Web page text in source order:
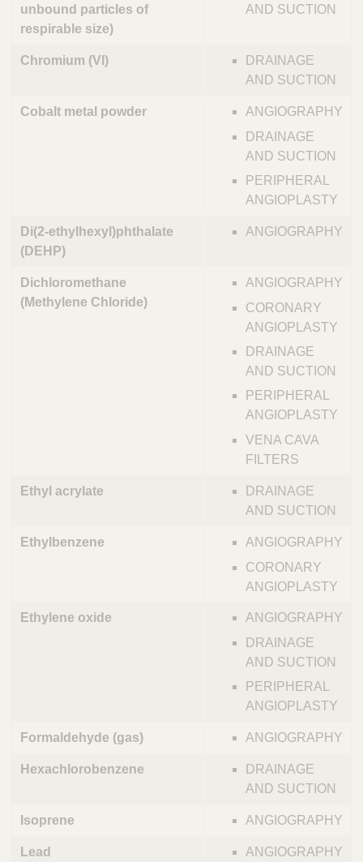
unbound particles of
respirable size)
AND SUCTION
Chromium (VI)
DRAINAGE
AND SUCTION
Cobalt metal powder
ANGIOGRAPHY
DRAINAGE
AND SUCTION
PERIPHERAL
ANGIOPLASTY
Di(2-ethylhexyl)phthalate
(DEHP)
ANGIOGRAPHY
Dichloromethane
(Methylene Chloride)
ANGIOGRAPHY
CORONARY
ANGIOPLASTY
DRAINAGE
AND SUCTION
PERIPHERAL
ANGIOPLASTY
VENA CAVA
FILTERS
Ethyl acrylate
DRAINAGE
AND SUCTION
Ethylbenzene
ANGIOGRAPHY
CORONARY
ANGIOPLASTY
Ethylene oxide
ANGIOGRAPHY
DRAINAGE
AND SUCTION
PERIPHERAL
ANGIOPLASTY
Formaldehyde (gas) ANGIOGRAPHY
Hexachlorobenzene
DRAINAGE
AND SUCTION
Isoprene ANGIOGRAPHY
Lead
ANGIOGRAPHY